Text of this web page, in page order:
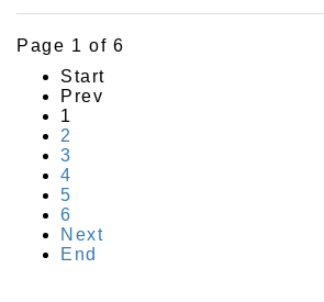
Page 1 of 6
Start
Prev
1
2
3
4
5
6
Next
End